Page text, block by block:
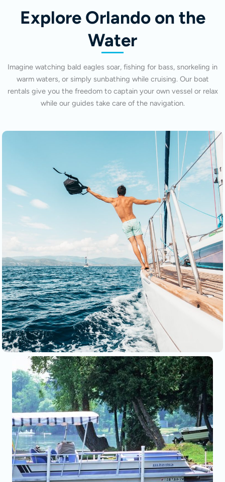
Explore Orlando on the
Water
Imagine watching bald eagles soar, fishing for bass, snorkeling in
warm waters, or simply sunbathing while cruising. Our boat
rentals give you the freedom to captain your own vessel or relax
while our guides take care of the navigation.